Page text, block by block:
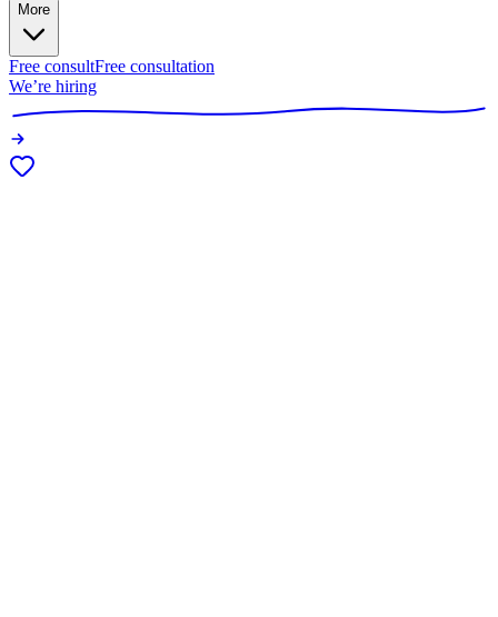
More
Free consultFree consultation
We’re hiring